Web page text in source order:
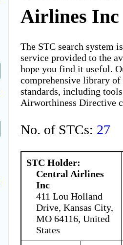
Airlines Inc
The STC search system
service provided to the
hope you find it useful.
comprehensive library
standards, including
Airworthiness Directive
No. of STCs: 27
STC Holder:
Central Airlines
Inc
411 Lou Holland
Drive, Kansas City,
MO 64116, United
States